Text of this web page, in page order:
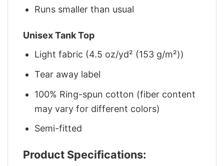
Runs smaller than usual
Unisex Tank Top
Light fabric (4.5 oz/yd² (153 g/m²))
Tear away label
100% Ring-spun cotton (fiber content
may vary for different colors)
Semi-fitted
Product Specifications: